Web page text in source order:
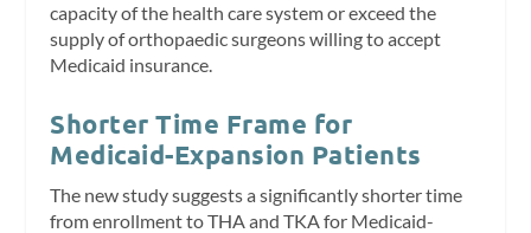
capacity of the health care system or exceed the
supply of orthopaedic surgeons willing to accept
Medicaid insurance.
Shorter Time Frame for
Medicaid-Expansion Patients
The new study suggests a significantly shorter time
from enrollment to THA and TKA for Medicaid-